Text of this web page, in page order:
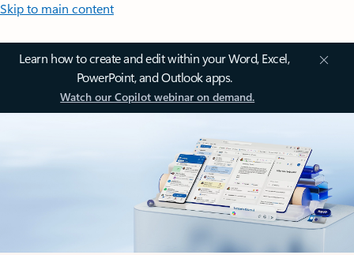
Skip to main content
Learn how to create and edit within your Word, Excel,
PowerPoint, and Outlook apps.
Watch our Copilot webinar on demand.